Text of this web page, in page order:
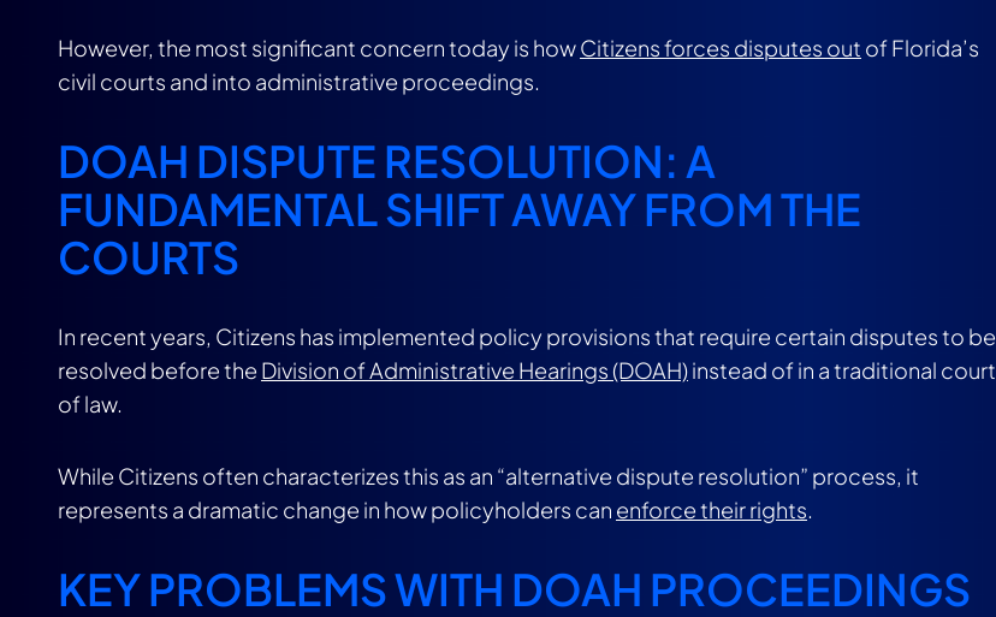
However, the most significant concern today is howCitizens forces disputes out of Florida’s
civil courts and into administrative proceedings.
DOAH DISPUTE RESOLUTION: A
FUNDAMENTAL SHIFT AWAY FROM THE
COURTS
In recent years, Citizens has implemented policy provisions that require certain disputes to be
resolved before the Division of Administrative Hearings (DOAH)instead of in a traditional court
of law.
While Citizens often characterizes this as an “alternative dispute resolution” process, it
represents a dramatic change in how policyholders can enforce their rights.
KEY PROBLEMS WITH DOAH PROCEEDINGS